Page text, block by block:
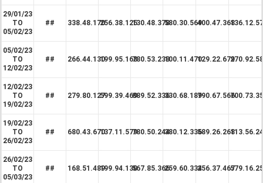
29/01/23
TO
05/02/23
## 338.48.170256.38.125130.48.378580.30.569400.47.368
05/02/23
TO
12/02/23
## 266.44.130199.95.168780.53.238100.11.470129.22.679
12/02/23
TO
19/02/23
## 279.80.127599.39.469889.52.336330.68.189790.67.566
19/02/23
TO
26/02/23
## 680.43.670137.11.579780.50.244380.12.336589.26.268
26/02/23
TO
05/03/23
## 168.51.489199.94.130567.85.366259.60.334256.37.467